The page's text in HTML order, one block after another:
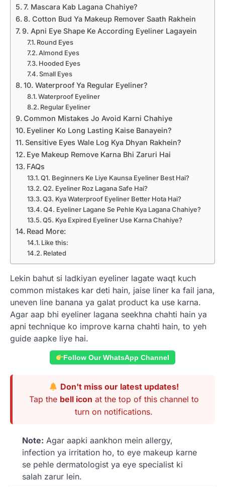
7. Mascara Kab Lagana Chahiye?
8. Cotton Bud Ya Makeup Remover Saath Rakhein
9. Apni Eye Shape Ke According Eyeliner Lagayein
Round Eyes
Almond Eyes
Hooded Eyes
Small Eyes
10. Waterproof Ya Regular Eyeliner?
Waterproof Eyeliner
Regular Eyeliner
Common Mistakes Jo Avoid Karni Chahiye
Eyeliner Ko Long Lasting Kaise Banayein?
Sensitive Eyes Wale Log Kya Dhyan Rakhein?
Eye Makeup Remove Karna Bhi Zaruri Hai
FAQs
Q1. Beginners Ke Liye Kaunsa Eyeliner Best Hai?
Q2. Eyeliner Roz Lagana Safe Hai?
Q3. Kya Waterproof Eyeliner Better Hota Hai?
Q4. Eyeliner Lagane Se Pehle Kya Lagana Chahiye?
Q5. Kya Expired Eyeliner Use Karna Chahiye?
Read More:
Like this:
Related
Lekin bahut si ladkiyan eyeliner lagate waqt kuch
common mistakes kar deti hain, jaise liner ka fail jana,
uneven line banana ya galat product ka use karna.
Agar aap bhi eyeliner lagana seekhna chahti hain ya
apni technique ko improve karna chahti hain, to yeh
guide aapke liye hai.
Follow Our WhatsApp Channel
Don't miss our latest updates!
Tap the bell icon at the top of this channel to
turn on notifications.
Note: Agar aapki aankhon mein allergy,
infection ya irritation ho, to eye makeup karne
se pehle dermatologist ya eye specialist ki
salah zarur lein.